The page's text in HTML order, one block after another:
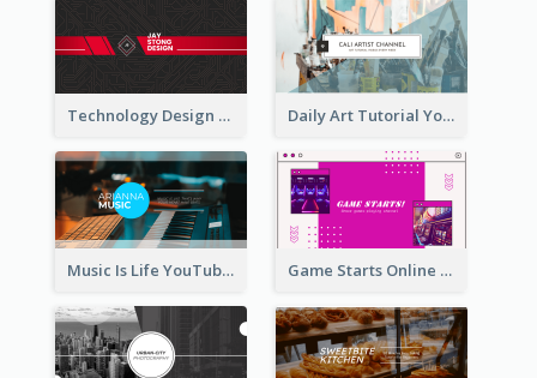
Technology Design Personal YouTube Channel Art Daily Art Tutorial YouTube Channel Art
Music Is Life YouTube Channel Art Game Starts Online Games YouTube Channel Art